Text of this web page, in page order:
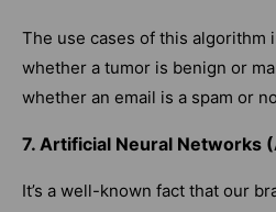
The use cases of this algorithm
whether a tumor is benign or
whether an email is a spam or
7. Artificial Neural Networks
It’s a well-known fact that our